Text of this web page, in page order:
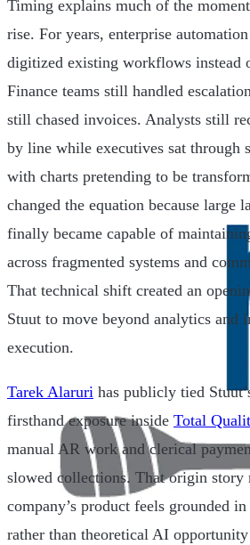
Timing explains much of the
rise. For years, enterprise
digitized existing workflows instead
Finance teams still handled
still chased invoices. Analysts still
by line while executives sat through
with charts pretending to be
changed the equation because large
finally became capable of
across fragmented systems and
That technical shift created an
Stuut to move beyond analytics and
execution.
Tarek Alaruri has publicly tied
firsthand exposure inside Total
manual AR work and clerical
slowed collections. That origin story
company’s product feels grounded
rather than theoretical AI